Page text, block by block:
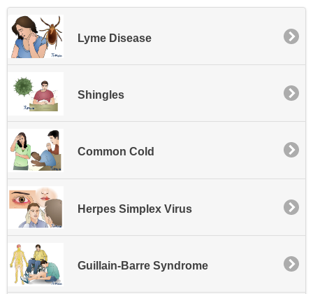
Lyme Disease
Shingles
Common Cold
Herpes Simplex Virus
Guillain-Barre Syndrome